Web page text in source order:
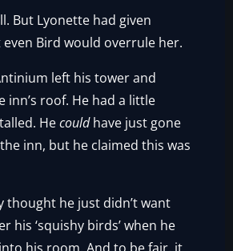
But Lyonette had given
even Bird would overrule her.
left his tower and
inn’s roof. He had a little
Hecouldhave just gone
inn, but he claimed this was
thought he just didn’t want
his ‘squishy birds’ when he